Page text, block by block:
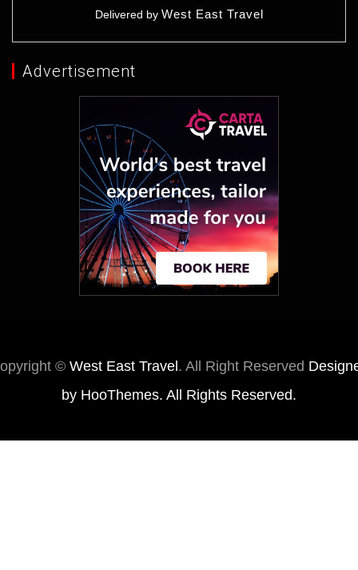
Delivered by West East Travel
Advertisement
© West East Travel. All Right Reserved
by HooThemes. All Rights Reserved.